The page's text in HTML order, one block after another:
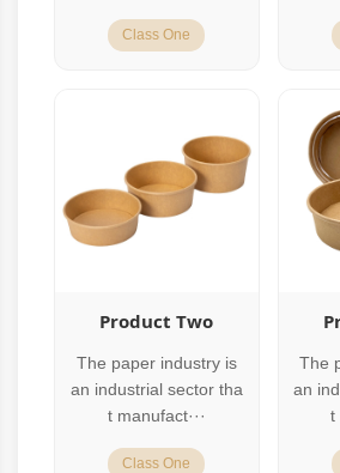
Class One
Product Two
The paper industry is
an industrial sector tha
t manufact···
Class One
The
an
t